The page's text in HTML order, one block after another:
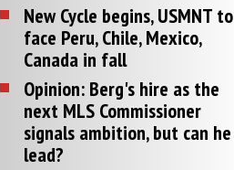
New Cycle begins, USMNT to
face Peru, Chile, Mexico,
Canada in fall
Opinion: Berg's hire as the
next MLS Commissioner
signals ambition, but can he
lead?